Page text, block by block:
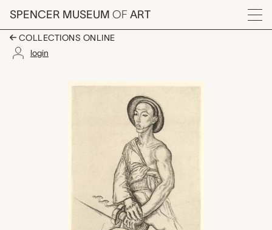
Skip to main content
SPENCER MUSEUM OF ART
Menu
COLLECTIONS ONLINE
login
Warrior, Peiping,
Artwork Overview